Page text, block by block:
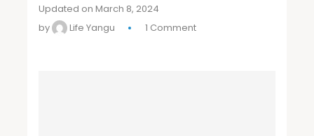
Updated on March 8, 2024
by
Life Yangu 1 Comment